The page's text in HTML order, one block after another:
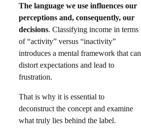
The language we use influences our
perceptions and, consequently, our
decisions. Classifying income in terms
of “activity” versus “inactivity”
introduces a mental framework that can
distort expectations and lead to
frustration.
That is why it is essential to
deconstruct the concept and examine
what truly lies behind the label.